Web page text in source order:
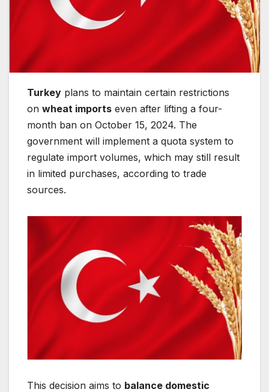
Turkey plans to maintain certain restrictions
on wheat imports even after lifting a four-
month ban on October 15, 2024. The
government will implement a quota system to
regulate import volumes, which may still result
in limited purchases, according to trade
sources.
This decision aims to balance domestic